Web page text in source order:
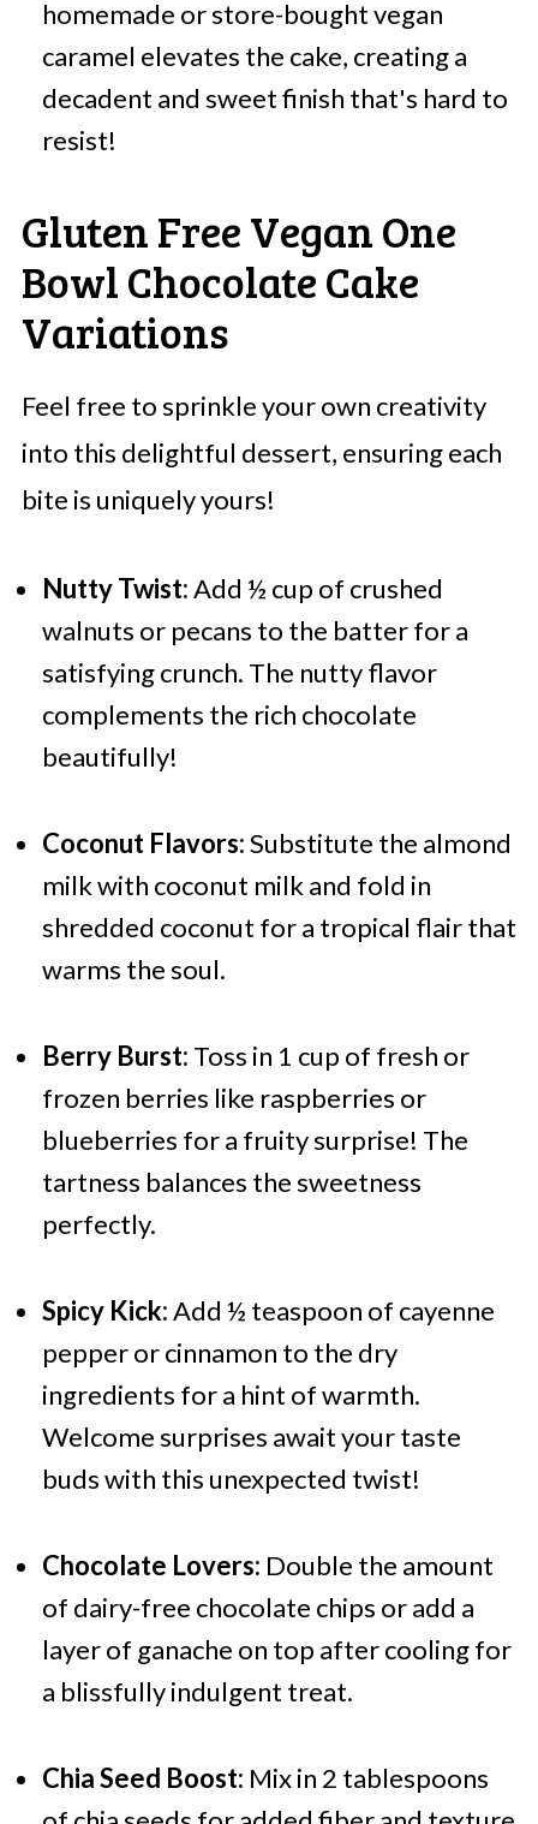
homemade or store-bought vegan
caramel elevates the cake, creating a
decadent and sweet finish that's hard to
resist!
Gluten Free Vegan One
Bowl Chocolate Cake
Variations
Feel free to sprinkle your own creativity
into this delightful dessert, ensuring each
bite is uniquely yours!
Nutty Twist:Add ½ cup of crushed
walnuts or pecans to the batter for a
satisfying crunch. The nutty flavor
complements the rich chocolate
beautifully!
Coconut Flavors:Substitute the almond
milk with coconut milk and fold in
shredded coconut for a tropical flair that
warms the soul.
Berry Burst: Toss in 1 cup of fresh or
frozen berries like raspberries or
blueberries for a fruity surprise! The
tartness balances the sweetness
perfectly.
Spicy Kick:Add ½ teaspoon of cayenne
pepper or cinnamon to the dry
ingredients for a hint of warmth.
Welcome surprises await your taste
buds with this unexpected twist!
Chocolate Lovers: Double the amount
of dairy-free chocolate chips or add a
layer of ganache on top after cooling for
a blissfully indulgent treat.
Chia Seed Boost: Mix in 2 tablespoons